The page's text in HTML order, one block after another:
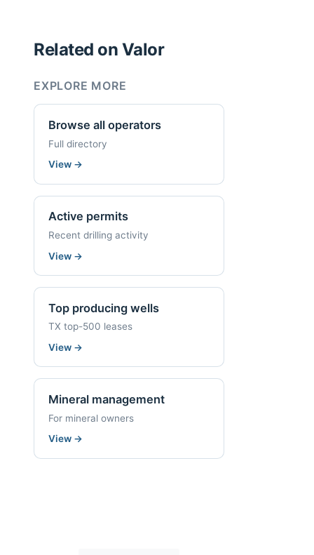
Related on Valor
EXPLORE MORE
Browse all operators
Full directory
View →
Active permits
Recent drilling activity
View →
Top producing wells
TX top-500 leases
View →
Mineral management
For mineral owners
View →